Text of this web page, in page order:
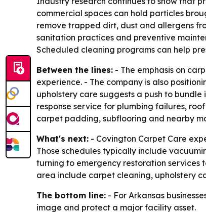
commercial spaces can hold particles
remove trapped dirt, dust and allergens
sanitation practices and preventive
Scheduled cleaning programs can help
Between the lines: - The emphasis on
experience. - The company is also
upholstery care suggests a push to
response service for plumbing failures,
carpet padding, subflooring and nearby
What's next: - Covington Carpet Care
Those schedules typically include
turning to emergency restoration services
area include carpet cleaning, upholstery
The bottom line: - For Arkansas
image and protect a major facility asset.